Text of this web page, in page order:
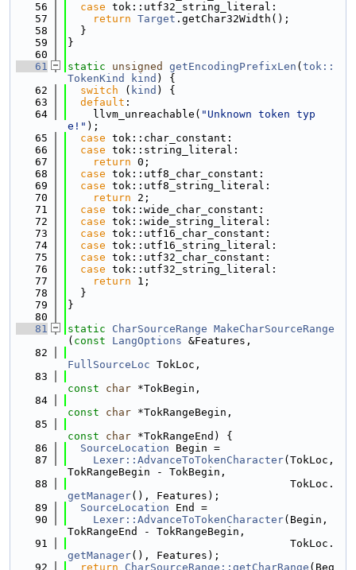
   56
case tok::utf32_string_literal:
   57
return Target .getChar32Width();
   58
  }
   59
}
   60
   61
static unsigned getEncodingPrefixLen ( tok::
TokenKind
kind ) {
   62
switch ( kind ) {
   63
default :
   64
    llvm_unreachable(
"Unknown token typ
e!" );
   65
case tok::char_constant:
   66
case tok::string_literal:
   67
return 0;
   68
case tok::utf8_char_constant:
   69
case tok::utf8_string_literal:
   70
return 2;
   71
case tok::wide_char_constant:
   72
case tok::wide_string_literal:
   73
case tok::utf16_char_constant:
   74
case tok::utf16_string_literal:
   75
case tok::utf32_char_constant:
   76
case tok::utf32_string_literal:
   77
return 1;
   78
  }
   79
}
   80
   81
static CharSourceRange MakeCharSourceRange
( const LangOptions &Features,
   82
FullSourceLoc TokLoc,
   83
const
char *TokBegin,
   84
const
char *TokRangeBegin,
   85
const
char *TokRangeEnd) {
   86
SourceLocation Begin =
   87
Lexer::AdvanceToTokenCharacter(TokLoc,
TokRangeBegin - TokBegin,
   88
                                   TokLoc.
getManager(), Features);
   89
SourceLocation End =
   90
Lexer::AdvanceToTokenCharacter(Begin,
TokRangeEnd - TokRangeBegin,
   91
                                   TokLoc.
getManager(), Features);
   92
return CharSourceRange::getCharRange (Beg